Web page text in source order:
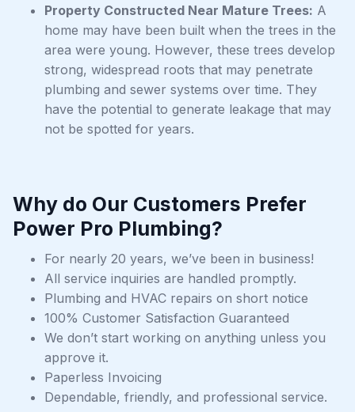
Property Constructed Near Mature Trees: A
home may have been built when the trees in the
area were young. However, these trees develop
strong, widespread roots that may penetrate
plumbing and sewer systems over time. They
have the potential to generate leakage that may
not be spotted for years.
Why do Our Customers Prefer
Power Pro Plumbing?
For nearly 20 years, we’ve been in business!
All service inquiries are handled promptly.
Plumbing and HVAC repairs on short notice
100% Customer Satisfaction Guaranteed
We don’t start working on anything unless you
approve it.
Paperless Invoicing
Dependable, friendly, and professional service.